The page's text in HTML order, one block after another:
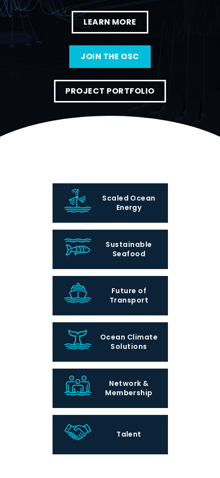
LEARN MORE
JOIN THE OSC
PROJECT PORTFOLIO
Scaled Ocean
Energy
Sustainable
Seafood
Future of
Transport
Ocean Climate
Solutions
Network &
Membership
Talent